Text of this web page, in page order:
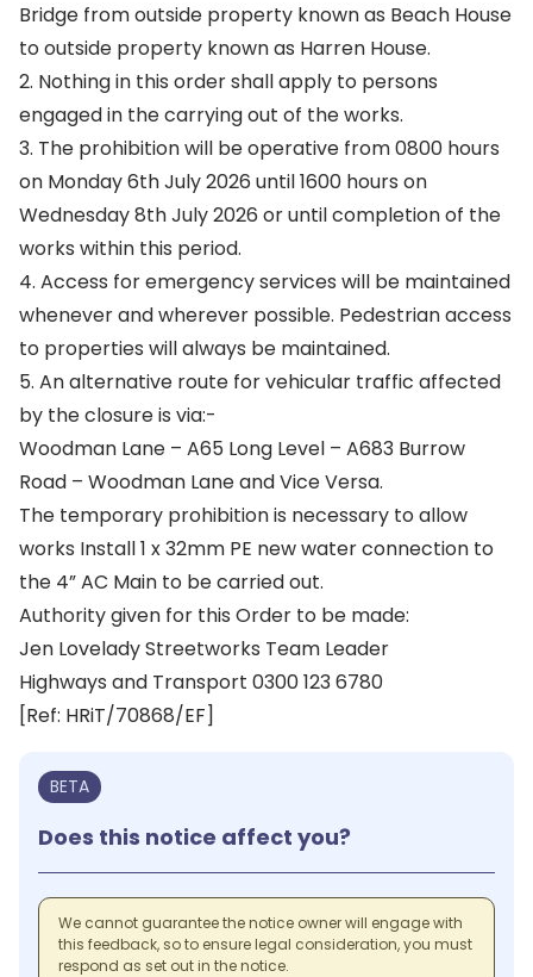
Bridge from outside property known as Beach House
to outside property known as Harren House.
2. Nothing in this order shall apply to persons
engaged in the carrying out of the works.
3. The prohibition will be operative from 0800 hours
on Monday 6th July 2026 until 1600 hours on
Wednesday 8th July 2026 or until completion of the
works within this period.
4. Access for emergency services will be maintained
whenever and wherever possible. Pedestrian access
to properties will always be maintained.
5. An alternative route for vehicular traffic affected
by the closure is via:-
Woodman Lane – A65 Long Level – A683 Burrow
Road – Woodman Lane and Vice Versa.
The temporary prohibition is necessary to allow
works Install 1 x 32mm PE new water connection to
the 4” AC Main to be carried out.
Authority given for this Order to be made:
Jen Lovelady Streetworks Team Leader
Highways and Transport 0300 123 6780
[Ref: HRiT/70868/EF]
BETA
Does this notice affect you?
We cannot guarantee the notice owner will engage with
this feedback, so to ensure legal consideration, you must
respond as set out in the notice.